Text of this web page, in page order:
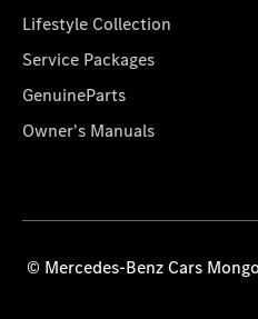
Lifestyle Collection
Service Packages
GenuineParts
Owner's Manuals
© Mercedes-Benz Cars